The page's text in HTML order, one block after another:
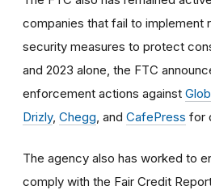
companies that fail to implement
security measures to protect
and 2023 alone, the FTC
enforcement actions against
Drizly, Chegg , and CafePress for
The agency also has worked to
comply with the Fair Credit